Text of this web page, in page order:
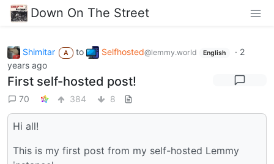
Down On The Street
Shimitar A to Selfhosted@lemmy.world English · 2
years ago
First self-hosted post!
70 384 8
Hi all!
This is my first post from my self-hosted Lemmy